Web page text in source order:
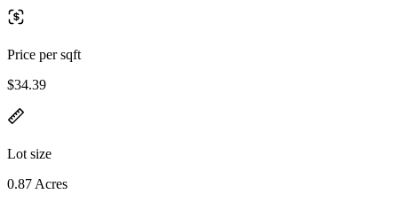
Price per sqft
$34.39
Lot size
0.87 Acres